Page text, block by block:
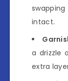
intact.
a drizzle
extra